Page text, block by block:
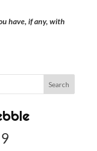
have, if any, with